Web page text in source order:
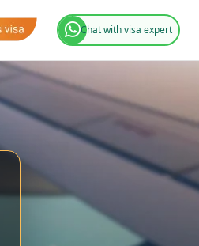
Chat with visa expert